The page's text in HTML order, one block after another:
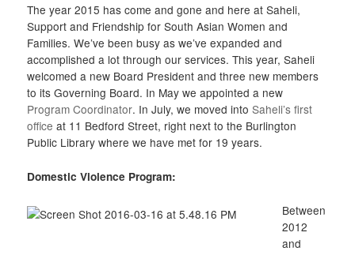
The year 2015 has come and gone and here at Saheli,
Support and Friendship for South Asian Women and
Families. We’ve been busy as we’ve expanded and
accomplished a lot through our services. This year, Saheli
welcomed a new Board President and three new members
to its Governing Board. In May we appointed a new
Program Coordinator. In July, we moved intoSaheli’s first
office at 11 Bedford Street, right next to the Burlington
Public Library where we have met for 19 years.
Domestic Violence Program:
Between
2012
and